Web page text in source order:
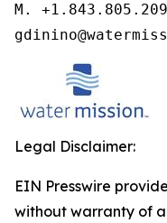
M.
Legal Disclaimer:
EIN Presswire
without warranty of